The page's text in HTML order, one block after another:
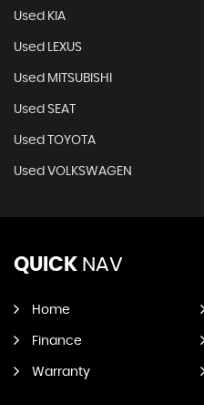
Used KIA
Used LEXUS
Used MITSUBISHI
Used SEAT
Used TOYOTA
Used VOLKSWAGEN
QUICK NAV
Home
Finance
Warranty